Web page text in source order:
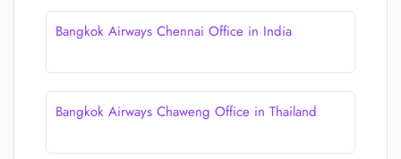
Bangkok Airways Chennai Office in India
Bangkok Airways Chaweng Office in Thailand